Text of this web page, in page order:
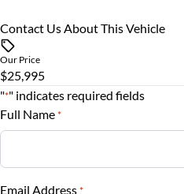
Stability Control
Security System
Steering Wheel Audio Controls
Steering Wheel Controls
Tilt Steering Wheel
Vehicle Price
Trade-In Value
$
Contact Us About This Vehicle
Our Price
$25,995
"*" indicates required fields
Full Name *
Email Address *